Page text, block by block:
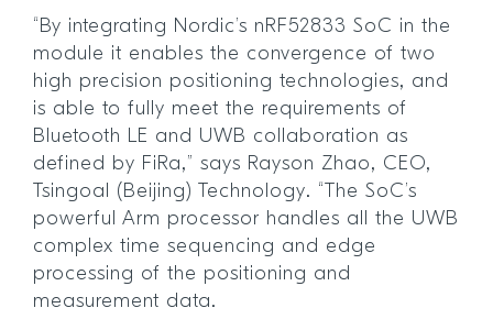
“By integrating Nordic’s nRF52833 SoC in the
module it enables the convergence of two
high precision positioning technologies, and
is able to fully meet the requirements of
Bluetooth LE and UWB collaboration as
defined by FiRa,” says Rayson Zhao, CEO,
Tsingoal (Beijing) Technology. “The SoC’s
powerful Arm processor handles all the UWB
complex time sequencing and edge
processing of the positioning and
measurement data.